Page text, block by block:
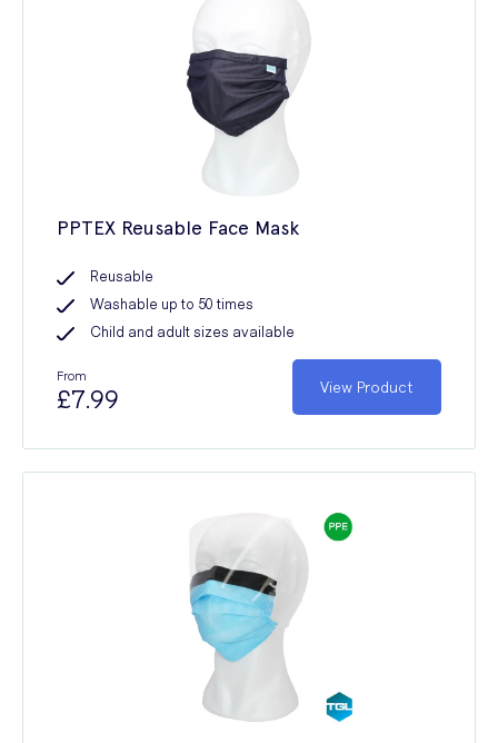
PPTEX Reusable Face Mask
Reusable
Washable up to 50 times
Child and adult sizes available
From
£7.99 View Product